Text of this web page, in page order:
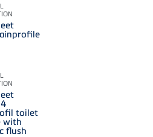
toilet
with
flush